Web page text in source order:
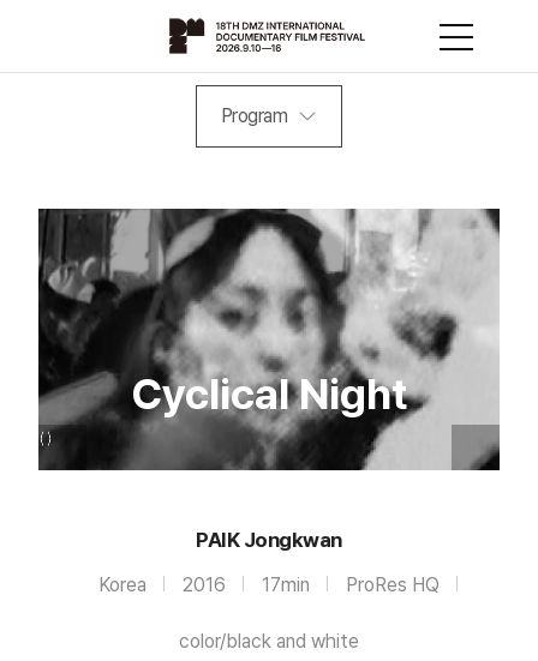
Program
Cyclical Night
PAIK Jongkwan
Korea 2016 17min ProRes HQ
color/black and white